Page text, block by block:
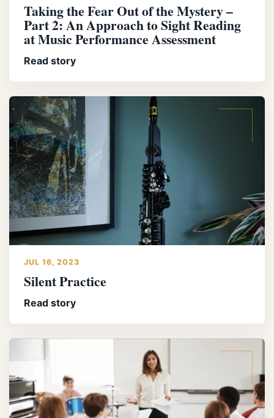
Taking the Fear Out of the Mystery –
Part 2: An Approach to Sight Reading
at Music Performance Assessment
Read story
JUL 16, 2023
Silent Practice
Read story